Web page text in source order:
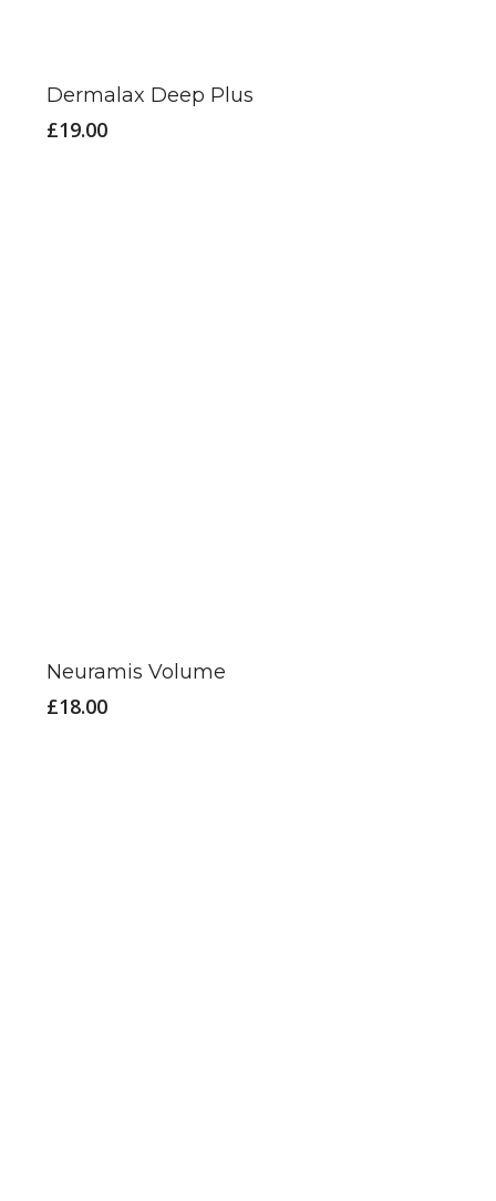
Dermalax Deep Plus
£19.00
Neuramis Volume
£18.00